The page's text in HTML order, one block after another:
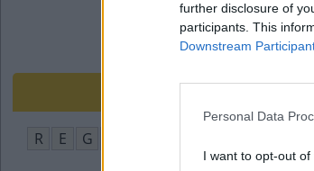
further disclosure of
participants. This
Downstream
Personal Data
I want to opt-out of
R E G